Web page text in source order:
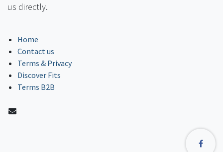
us directly.
Home
Contact us
Terms & Privacy
Discover Fits
Terms B2B